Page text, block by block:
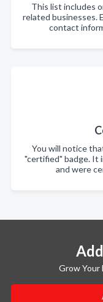
This list includes
related businesses.
contact
You will notice
"certified" badge. It
and were
Grow Your